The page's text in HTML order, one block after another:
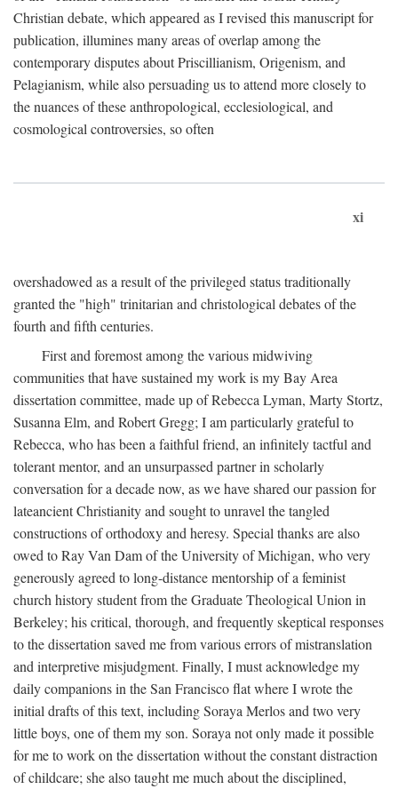
Christian debate, which appeared as I revised this manuscript for
publication, illumines many areas of overlap among the
contemporary disputes about Priscillianism, Origenism, and
Pelagianism, while also persuading us to attend more closely to
the nuances of these anthropological, ecclesiological, and
cosmological controversies, so often
xi
overshadowed as a result of the privileged status traditionally
granted the "high" trinitarian and christological debates of the
fourth and fifth centuries.
First and foremost among the various midwiving
communities that have sustained my work is my Bay Area
dissertation committee, made up of Rebecca Lyman, Marty Stortz,
Susanna Elm, and Robert Gregg; I am particularly grateful to
Rebecca, who has been a faithful friend, an infinitely tactful and
tolerant mentor, and an unsurpassed partner in scholarly
conversation for a decade now, as we have shared our passion for
lateancient Christianity and sought to unravel the tangled
constructions of orthodoxy and heresy. Special thanks are also
owed to Ray Van Dam of the University of Michigan, who very
generously agreed to long-distance mentorship of a feminist
church history student from the Graduate Theological Union in
Berkeley; his critical, thorough, and frequently skeptical responses
to the dissertation saved me from various errors of mistranslation
and interpretive misjudgment. Finally, I must acknowledge my
daily companions in the San Francisco flat where I wrote the
initial drafts of this text, including Soraya Merlos and two very
little boys, one of them my son. Soraya not only made it possible
for me to work on the dissertation without the constant distraction
of childcare; she also taught me much about the disciplined,